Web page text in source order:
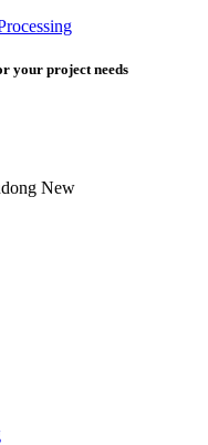
your project needs
New